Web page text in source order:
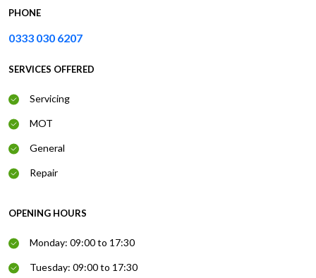
PHONE
0333 030 6207
SERVICES OFFERED
Servicing
MOT
General
Repair
OPENING HOURS
Monday: 09:00 to 17:30
Tuesday: 09:00 to 17:30